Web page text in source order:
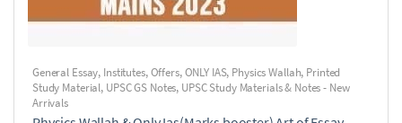
General Essay, Institutes,Offers,ONLY IAS, Physics Wallah, Printed
Study Material, UPSC GS Notes, UPSC Study Materials & Notes - New
Arrivals